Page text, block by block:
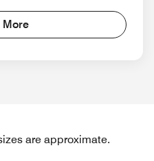
More
are approximate.